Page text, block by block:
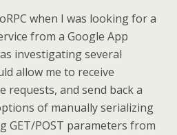
when I was looking for a
from a Google App
investigating several
allow me to receive
requests, and send back a
of manually serializing
GET/POST parameters from